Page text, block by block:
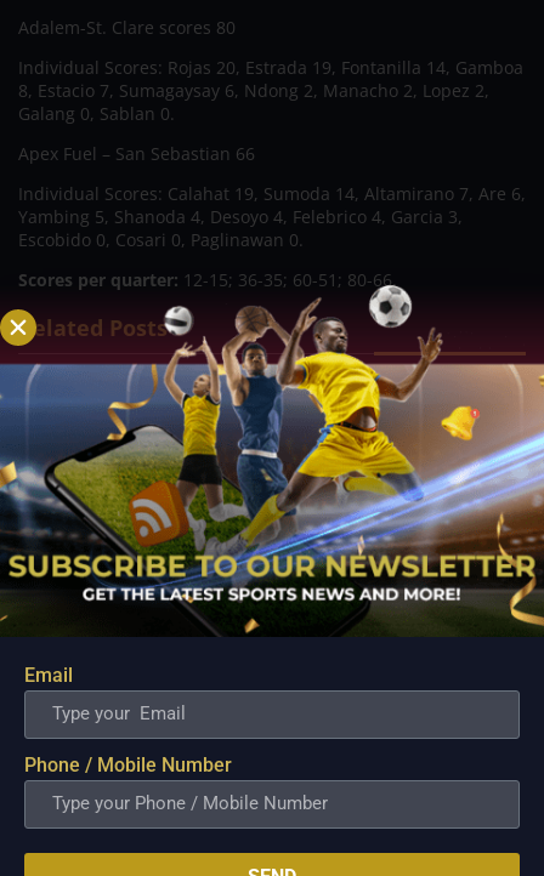
Adalem-St. Clare scores 80
Individual Scores: Rojas 20, Estrada 19, Fontanilla 14, Gamboa
8, Estacio 7, Sumagaysay 6, Ndong 2, Manacho 2, Lopez 2,
Galang 0, Sablan 0.
Apex Fuel – San Sebastian 66
Individual Scores: Calahat 19, Sumoda 14, Altamirano 7, Are 6,
Yambing 5, Shanoda 4, Desoyo 4, Felebrico 4, Garcia 3,
Escobido 0, Cosari 0, Paglinawan 0.
Scores per quarter: 12-15; 36-35; 60-51; 80-66.
Related Posts
PBA; Ginebra Utility Man Proudly Carries On
Three Generations of Basketball Excellence
Aug 7, 2026
Basketball has always been more than just a game for
Barangay Ginebra's dependable utility players. It is a family
tradition that stretches across generations, connecting him to
Email
Phone / Mobile Number